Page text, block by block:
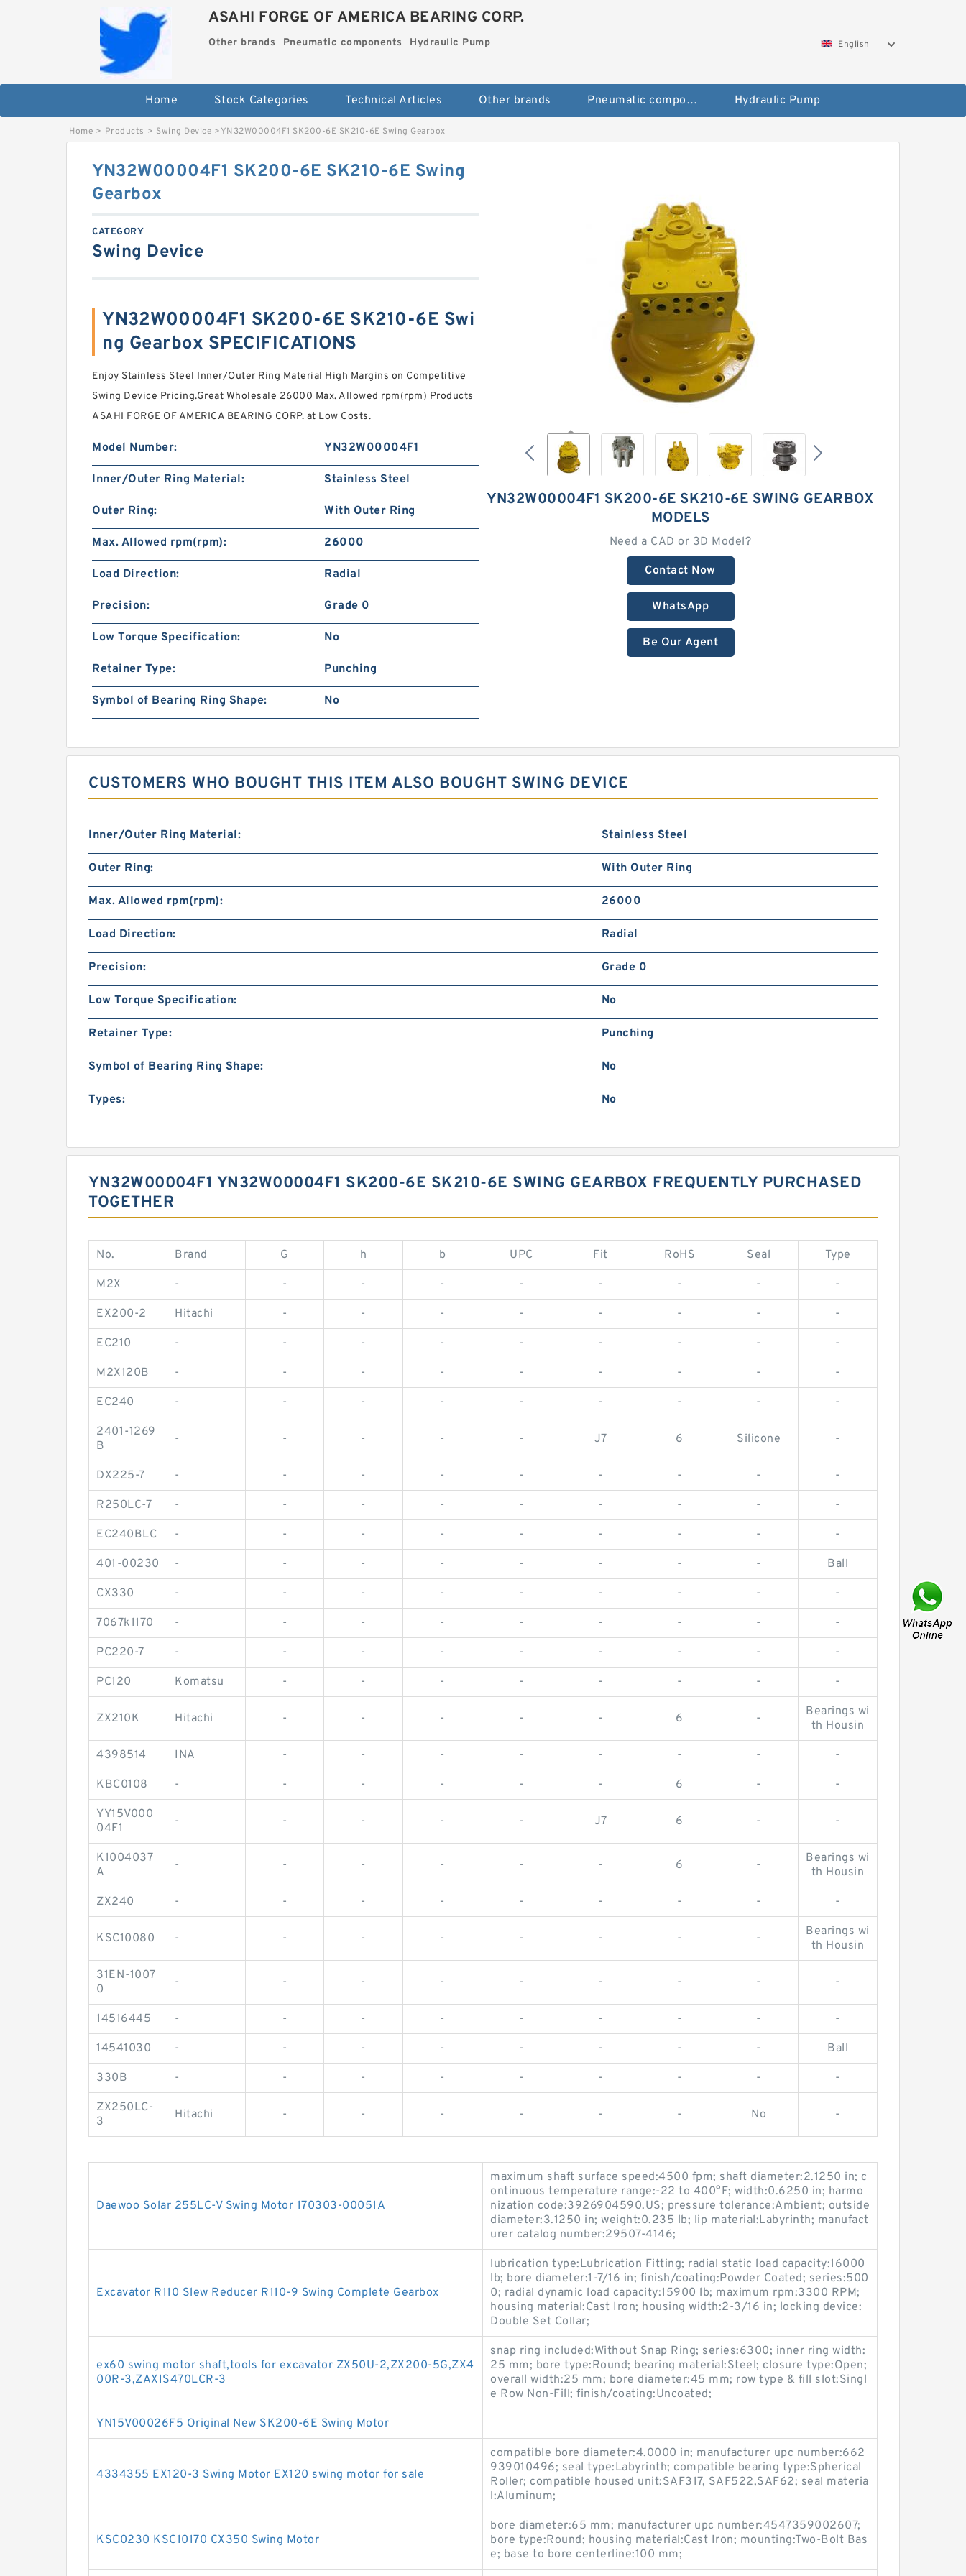
ASAHI FORGE OF AMERICA BEARING CORP.
Other brands Pneumatic components Hydraulic Pump English
Home Stock Categories Technical Articles Other brands Pneumatic components Hydraulic Pump
Home > Products > Swing Device >YN32W00004F1 SK200-6E SK210-6E Swing Gearbox
YN32W00004F1 SK200-6E SK210-6E SWING GEARBOX
MODELS
Need a CAD or 3D Model?
Contact Now
WhatsApp
Be Our Agent
YN32W00004F1 SK200-6E SK210-6E Swing
Gearbox
CATEGORY
Swing Device
YN32W00004F1 SK200-6E SK210-6E Swi
ng Gearbox SPECIFICATIONS
Enjoy Stainless Steel Inner/Outer Ring Material High Margins on Competitive
Swing Device Pricing.Great Wholesale 26000 Max. Allowed rpm(rpm) Products
ASAHI FORGE OF AMERICA BEARING CORP. at Low Costs.
Model Number: YN32W00004F1
Inner/Outer Ring Material: Stainless Steel
Outer Ring: With Outer Ring
Max. Allowed rpm(rpm): 26000
Load Direction: Radial
Precision: Grade 0
Low Torque Specification: No
Retainer Type: Punching
Symbol of Bearing Ring Shape: No
CUSTOMERS WHO BOUGHT THIS ITEM ALSO BOUGHT SWING DEVICE
Inner/Outer Ring Material: Stainless Steel
Outer Ring: With Outer Ring
Max. Allowed rpm(rpm): 26000
Load Direction: Radial
Precision: Grade 0
Low Torque Specification: No
Retainer Type: Punching
Symbol of Bearing Ring Shape: No
Types: No
YN32W00004F1 YN32W00004F1 SK200-6E SK210-6E SWING GEARBOX FREQUENTLY PURCHASED
TOGETHER
No. Brand G h b UPC Fit RoHS Seal Type
M2X - - - - - - - - -
EX200-2 Hitachi - - - - - - - -
EC210 - - - - - - - - -
M2X120B - - - - - - - - -
EC240 - - - - - - - - -
2401-1269
B
- - - - - J7 6 Silicone -
DX225-7 - - - - - - - - -
R250LC-7 - - - - - - - - -
EC240BLC - - - - - - - - -
401-00230 - - - - - - - - Ball
CX330 - - - - - - - - -
7067k1170 - - - - - - - - -
PC220-7 - - - - - - - - -
PC120 Komatsu - - - - - - - -
ZX210K Hitachi - - - - - 6 -
Bearings wi
th Housin
4398514 INA - - - - - - - -
KBC0108 - - - - - - 6 - -
YY15V000
04F1
- - - - - J7 6 - -
K1004037
A
- - - - - - 6 -
Bearings wi
th Housin
ZX240 - - - - - - - - -
KSC10080 - - - - - - - -
Bearings wi
th Housin
31EN-1007
0
- - - - - - - - -
14516445 - - - - - - - - -
14541030 - - - - - - - - Ball
330B - - - - - - - - -
ZX250LC-
3
Hitachi - - - - - - No -
Daewoo Solar 255LC-V Swing Motor 170303-00051A
maximum shaft surface speed:4500 fpm; shaft diameter:2.1250 in; c
ontinuous temperature range:-22 to 400°F; width:0.6250 in; harmo
nization code:3926904590.US; pressure tolerance:Ambient; outside
diameter:3.1250 in; weight:0.235 lb; lip material:Labyrinth; manufact
urer catalog number:29507-4146;
Excavator R110 Slew Reducer R110-9 Swing Complete Gearbox
lubrication type:Lubrication Fitting; radial static load capacity:16000
lb; bore diameter:1-7/16 in; finish/coating:Powder Coated; series:500
0; radial dynamic load capacity:15900 lb; maximum rpm:3300 RPM;
housing material:Cast Iron; housing width:2-3/16 in; locking device:
Double Set Collar;
ex60 swing motor shaft,tools for excavator ZX50U-2,ZX200-5G,ZX4
00R-3,ZAXIS470LCR-3
snap ring included:Without Snap Ring; series:6300; inner ring width:
25 mm; bore type:Round; bearing material:Steel; closure type:Open;
overall width:25 mm; bore diameter:45 mm; row type & fill slot:Singl
e Row Non-Fill; finish/coating:Uncoated;
YN15V00026F5 Original New SK200-6E Swing Motor
4334355 EX120-3 Swing Motor EX120 swing motor for sale
compatible bore diameter:4.0000 in; manufacturer upc number:662
939010496; seal type:Labyrinth; compatible bearing type:Spherical
Roller; compatible housed unit:SAF317, SAF522,SAF62; seal materia
l:Aluminum;
KSC0230 KSC10170 CX350 Swing Motor
bore diameter:65 mm; manufacturer upc number:4547359002607;
bore type:Round; housing material:Cast Iron; mounting:Two-Bolt Bas
e; base to bore centerline:100 mm;